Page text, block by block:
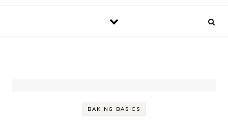
BAKING BASICS